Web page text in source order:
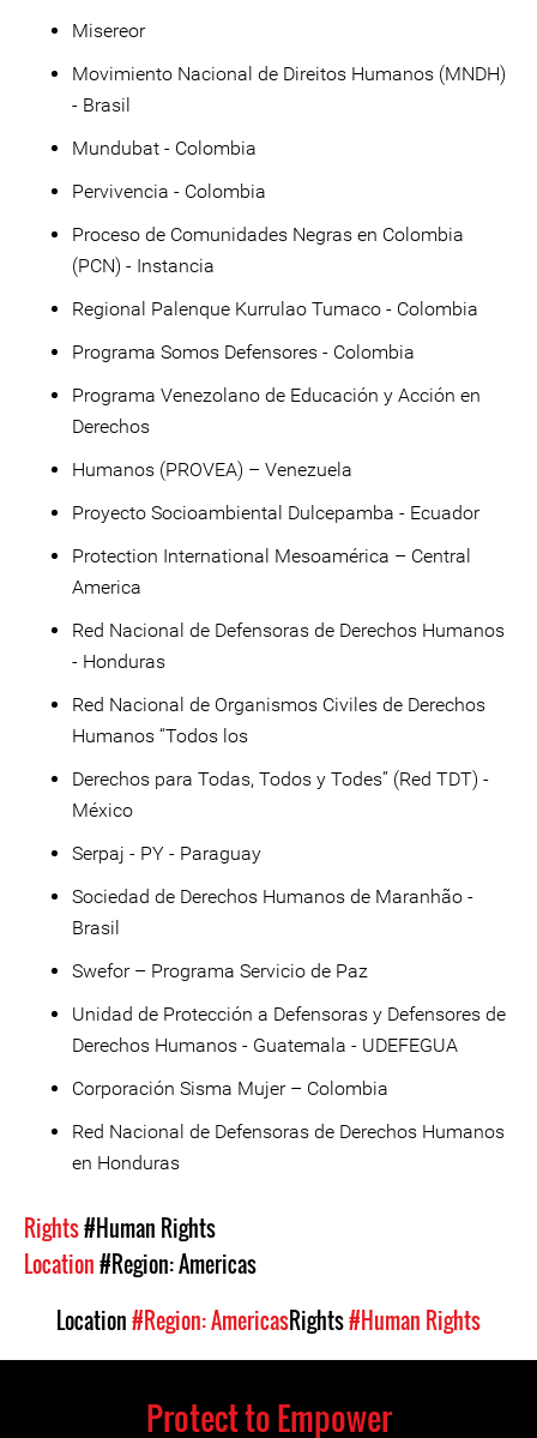
Misereor
Movimiento Nacional de Direitos Humanos (MNDH)
- Brasil
Mundubat - Colombia
Pervivencia - Colombia
Proceso de Comunidades Negras en Colombia
(PCN) - Instancia
Regional Palenque Kurrulao Tumaco - Colombia
Programa Somos Defensores - Colombia
Programa Venezolano de Educación y Acción en
Derechos
Humanos (PROVEA) – Venezuela
Proyecto Socioambiental Dulcepamba - Ecuador
Protection International Mesoamérica – Central
America
Red Nacional de Defensoras de Derechos Humanos
- Honduras
Red Nacional de Organismos Civiles de Derechos
Humanos “Todos los
Derechos para Todas, Todos y Todes” (Red TDT) -
México
Serpaj - PY - Paraguay
Sociedad de Derechos Humanos de Maranhão -
Brasil
Swefor – Programa Servicio de Paz
Unidad de Protección a Defensoras y Defensores de
Derechos Humanos - Guatemala - UDEFEGUA
Corporación Sisma Mujer – Colombia
Red Nacional de Defensoras de Derechos Humanos
en Honduras
Rights#Human Rights
Location#Region: Americas
Location#Region: AmericasRights#Human Rights
Protect to Empower